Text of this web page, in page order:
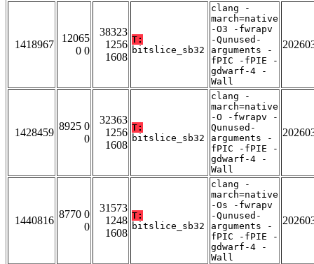
1418967
12065
0 0
38323
1256
1608
T:
bitslice_sb32
clang -
march=native
-O3 -fwrapv
-Qunused-
arguments -
fPIC -fPIE -
gdwarf-4 -
Wall
1428459
8925 0
0
32363
1256
1608
T:
bitslice_sb32
clang -
march=native
-O -fwrapv -
Qunused-
arguments -
fPIC -fPIE -
gdwarf-4 -
Wall
1440816
8770 0
0
31573
1248
1608
T:
bitslice_sb32
clang -
march=native
-Os -fwrapv
-Qunused-
arguments -
fPIC -fPIE -
gdwarf-4 -
Wall